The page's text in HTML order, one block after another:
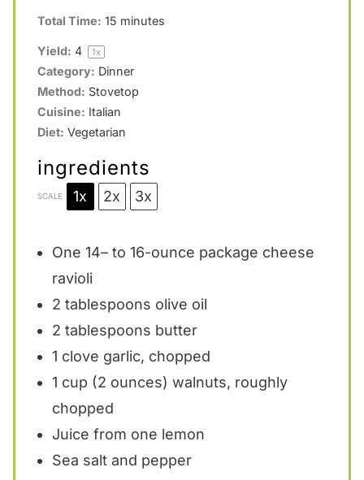
Total Time: 15 minutes
Yield: 4 1x
Category: Dinner
Method: Stovetop
Cuisine: Italian
Diet: Vegetarian
ingredients
SCALE 1x 2x 3x
One 14– to 16-ounce package cheese
ravioli
2 tablespoons olive oil
2 tablespoons butter
1 clove garlic, chopped
1 cup (2 ounces) walnuts, roughly
chopped
Juice from one lemon
Sea salt and pepper